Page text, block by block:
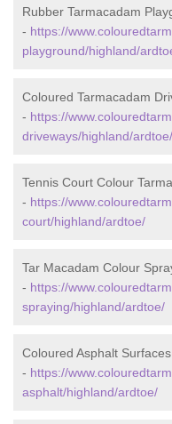
Rubber Tarmacadam
- https://
playground/highland/
Coloured Tarmacadam
- https://
driveways/highland/ardtoe/
Tennis Court Colour
- https://
court/highland/ardtoe/
Tar Macadam Colour
- https://
spraying/highland/ardtoe/
Coloured Asphalt
- https://
asphalt/highland/ardtoe/